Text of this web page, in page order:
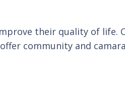
their quality of life.
offer community and